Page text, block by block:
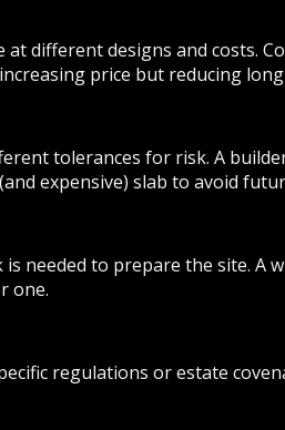
different designs and costs.
price but reducing
tolerances for risk. A
expensive) slab to avoid
needed to prepare the site. A
one.
regulations or estate